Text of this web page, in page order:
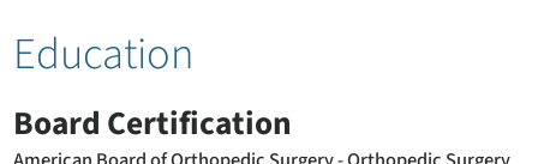
Education
Board Certification